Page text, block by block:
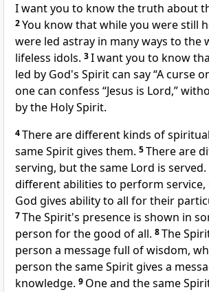
I want you to know the truth about
2You know that while you were still
were led astray in many ways to the
lifeless idols. 3I want you to know
led by God's Spirit can say “A curse
one can confess “Jesus is Lord,”
by the Holy Spirit.
4There are different kinds of
same Spirit gives them. 5There are
serving, but the same Lord is served.
different abilities to perform service,
God gives ability to all for their
7The Spirit's presence is shown in
person for the good of all. 8The
person a message full of wisdom,
person the same Spirit gives a
knowledge. 9 One and the same